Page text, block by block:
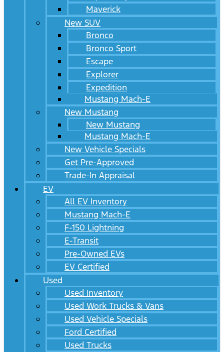
Maverick
New SUV
Bronco
Bronco Sport
Escape
Explorer
Expedition
Mustang Mach-E
New Mustang
New Mustang
Mustang Mach-E
New Vehicle Specials
Get Pre-Approved
Trade-In Appraisal
EV
All EV Inventory
Mustang Mach-E
F-150 Lightning
E-Transit
Pre-Owned EVs
EV Certified
Used
Used Inventory
Used Work Trucks & Vans
Used Vehicle Specials
Ford Certified
Used Trucks